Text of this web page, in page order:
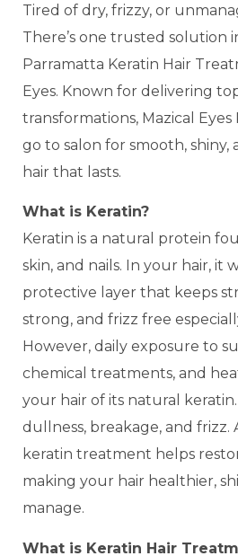
Tired of dry, frizzy, or
There’s one trusted solution
Parramatta Keratin Hair
Eyes. Known for delivering
transformations, Mazical
go to salon for smooth, shiny,
hair that lasts.
What is Keratin?
Keratin is a natural protein
skin, and nails. In your hair, it
protective layer that keeps
strong, and frizz free
However, daily exposure to
chemical treatments, and
your hair of its natural
dullness, breakage, and frizz.
keratin treatment helps
making your hair healthier,
manage.
What is Keratin Hair